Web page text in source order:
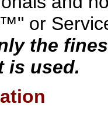
or
the
is used.